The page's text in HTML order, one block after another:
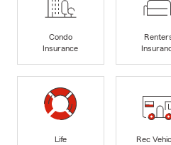
Condo
Insurance
Life
Rec